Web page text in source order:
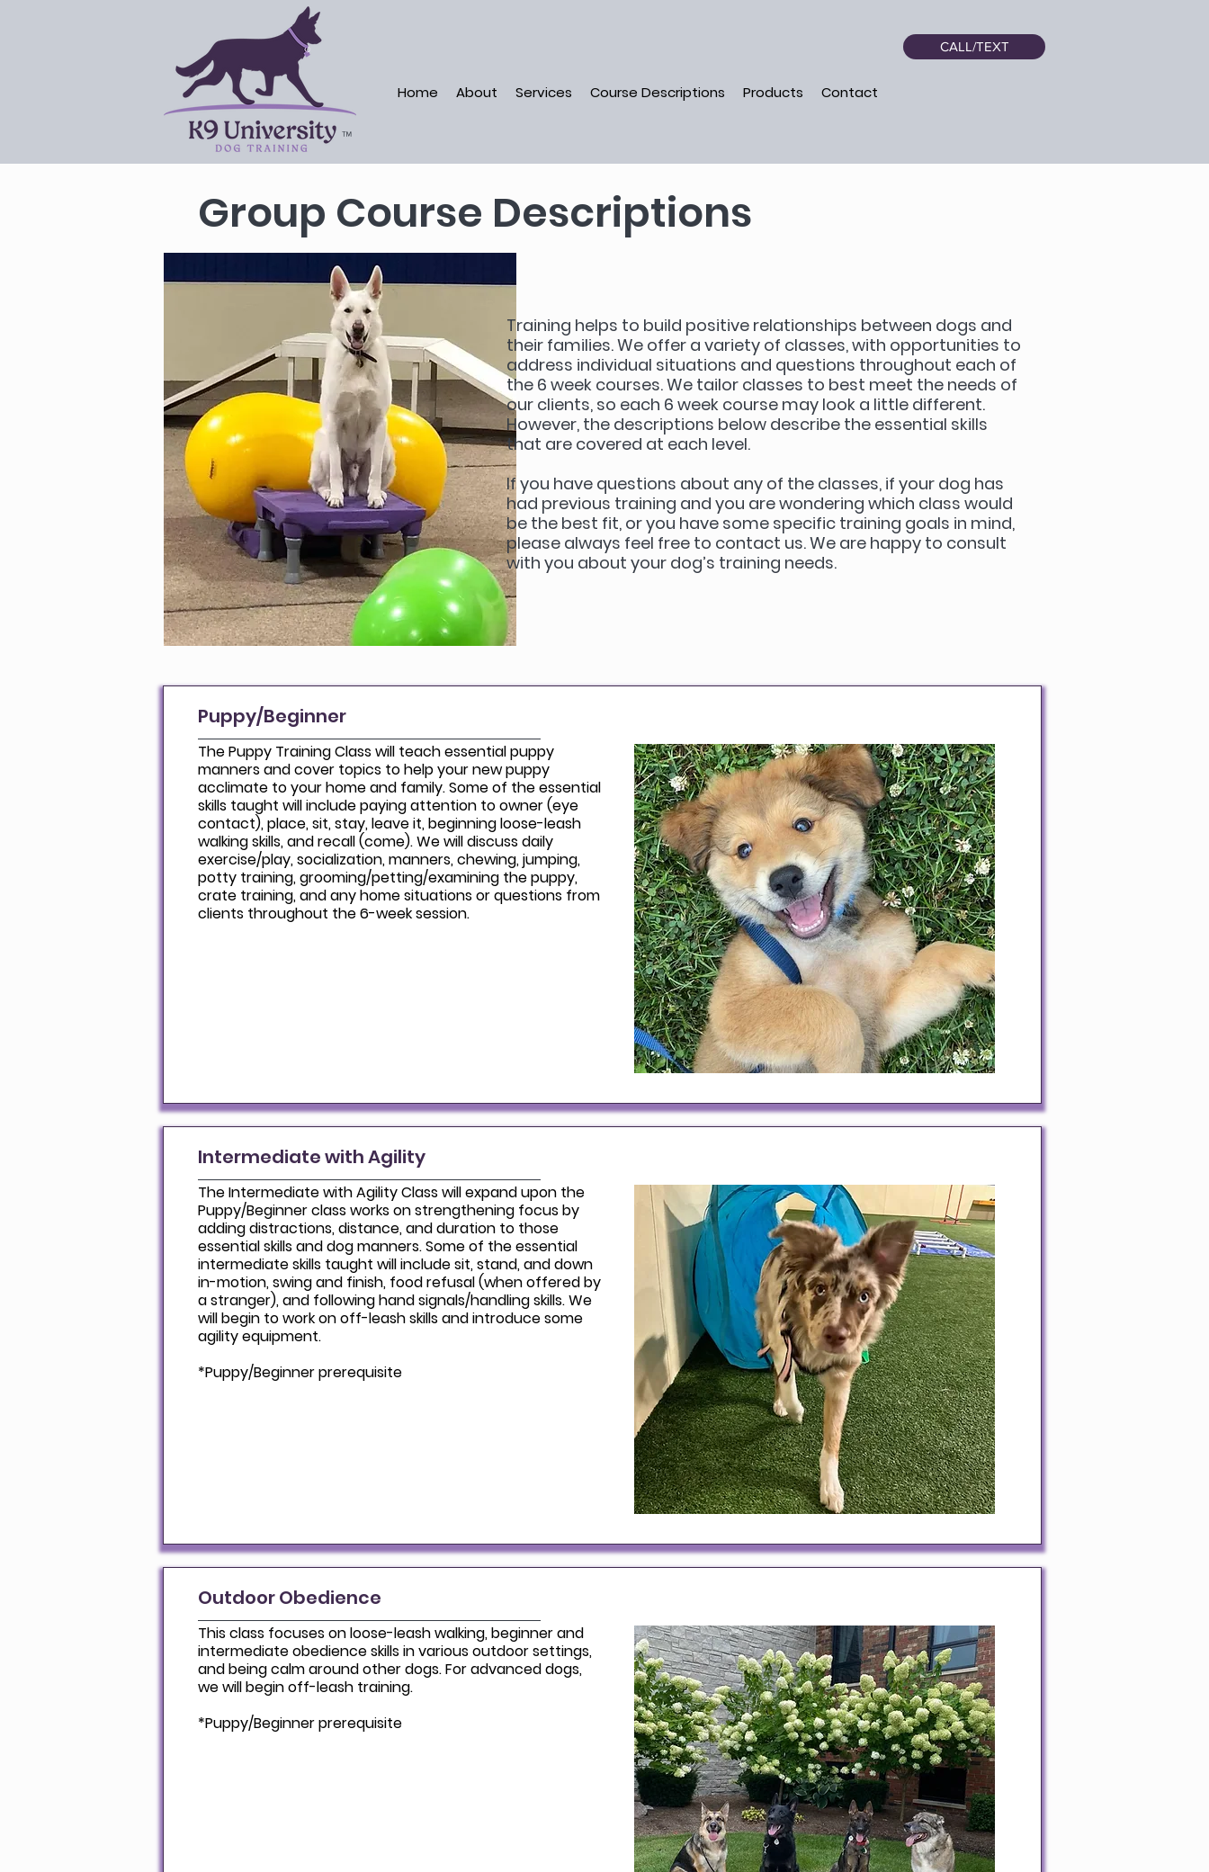
CALL/TEXT
Home About Services Course Descriptions Products Contact
™
Group Course Descriptions
Training helps to build positive relationships between dogs and
their families. We offer a variety of classes, with opportunities to
address individual situations and questions throughout each of
the 6 week courses. We tailor classes to best meet the needs of
our clients, so each 6 week course may look a little different.
However, the descriptions below describe the essential skills
that are covered at each level.
If you have questions about any of the classes, if your dog has
had previous training and you are wondering which class would
be the best fit, or you have some specific training goals in mind,
please always feel free to contact us. We are happy to consult
with you about your dog’s training needs.
Puppy/Beginner
The Puppy Training Class will teach essential puppy
manners and cover topics to help your new puppy
acclimate to your home and family. Some of the essential
skills taught will include paying attention to owner (eye
contact), place, sit, stay, leave it, beginning loose-leash
walking skills, and recall (come). We will discuss daily
exercise/play, socialization, manners, chewing, jumping,
potty training, grooming/petting/examining the puppy,
crate training, and any home situations or questions from
clients throughout the 6-week session.
Intermediate with Agility
The Intermediate with Agility Class will expand upon the
Puppy/Beginner class works on strengthening focus by
adding distractions, distance, and duration to those
essential skills and dog manners. Some of the essential
intermediate skills taught will include sit, stand, and down
in-motion, swing and finish, food refusal (when offered by
a stranger), and following hand signals/handling skills. We
will begin to work on off-leash skills and introduce some
agility equipment.
*Puppy/Beginner prerequisite
Outdoor Obedience
This class focuses on loose-leash walking, beginner and
intermediate obedience skills in various outdoor settings,
and being calm around other dogs. For advanced dogs,
we will begin off-leash training.
*Puppy/Beginner prerequisite